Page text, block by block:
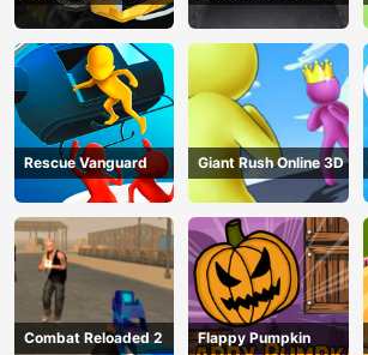
Game
Game
Rescue Vanguard Giant Rush Online 3D
Combat Reloaded 2 Flappy Pumpkin